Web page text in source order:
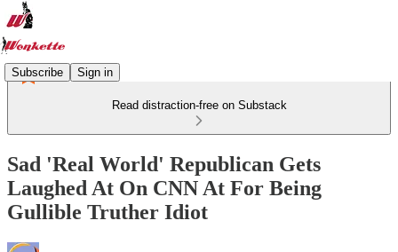
Subscribe Sign in
Read distraction-free on Substack
Sad 'Real World' Republican Gets
Laughed At On CNN At For Being
Gullible Truther Idiot